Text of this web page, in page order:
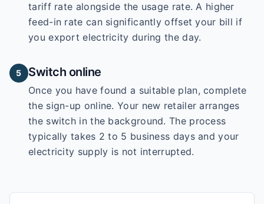
tariff rate alongside the usage rate. A higher
feed-in rate can significantly offset your bill if
you export electricity during the day.
5 Switch online
Once you have found a suitable plan, complete
the sign-up online. Your new retailer arranges
the switch in the background. The process
typically takes 2 to 5 business days and your
electricity supply is not interrupted.